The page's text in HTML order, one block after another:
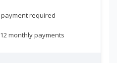
payment required
monthly payments